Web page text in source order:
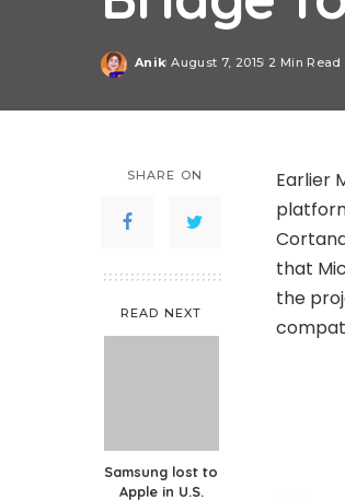
Posted
Anik August 7, 2015 2 Min Read
SHARE ON
READ NEXT
Samsung lost to
Apple in U.S.
Earlier
that
the